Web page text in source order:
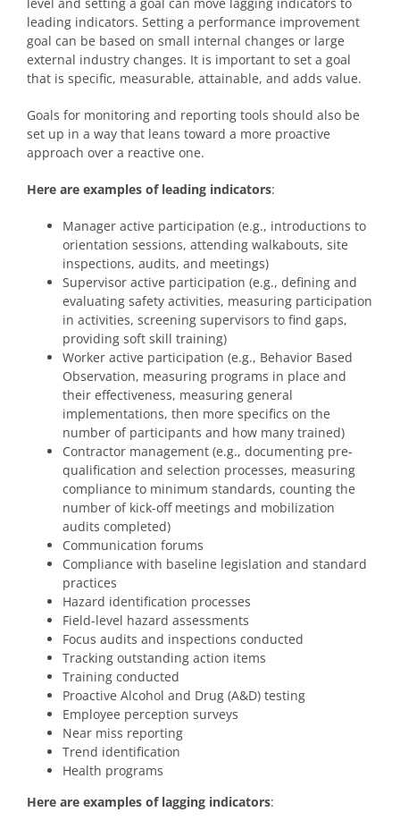
level and setting a goal can move lagging indicators to
leading indicators. Setting a performance improvement
goal can be based on small internal changes or large
external industry changes. It is important to set a goal
that is specific, measurable, attainable, and adds value.
Goals for monitoring and reporting tools should also be
set up in a way that leans toward a more proactive
approach over a reactive one.
Here are examples of leading indicators:
Manager active participation (e.g., introductions to
orientation sessions, attending walkabouts, site
inspections, audits, and meetings)
Supervisor active participation (e.g., defining and
evaluating safety activities, measuring participation
in activities, screening supervisors to find gaps,
providing soft skill training)
Worker active participation (e.g., Behavior Based
Observation, measuring programs in place and
their effectiveness, measuring general
implementations, then more specifics on the
number of participants and how many trained)
Contractor management (e.g., documenting pre-
qualification and selection processes, measuring
compliance to minimum standards, counting the
number of kick-off meetings and mobilization
audits completed)
Communication forums
Compliance with baseline legislation and standard
practices
Hazard identification processes
Field-level hazard assessments
Focus audits and inspections conducted
Tracking outstanding action items
Training conducted
Proactive Alcohol and Drug (A&D) testing
Employee perception surveys
Near miss reporting
Trend identification
Health programs
Here are examples of lagging indicators: